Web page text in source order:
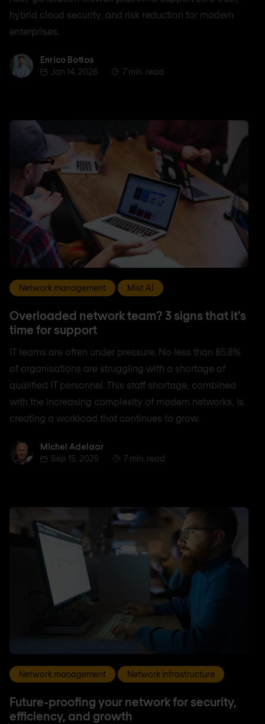
hybrid cloud security, and risk reduction for modern
enterprises.
Enrico BottosEnrico Bottos
Jan 14, 2026
7 min. read
Network management Mist AI
Overloaded network team? 3 signs that it's
time for support
IT teams are often under pressure. No less than 85.8%
of organisations are struggling with a shortage of
qualified IT personnel. This staff shortage, combined
with the increasing complexity of modern networks, is
creating a workload that continues to grow.
Michel Adelaar
Michel Adelaar
Sep 15, 2025
7 min. read
Network management Network infrastructure
Future-proofing your network for security,
efficiency, and growth